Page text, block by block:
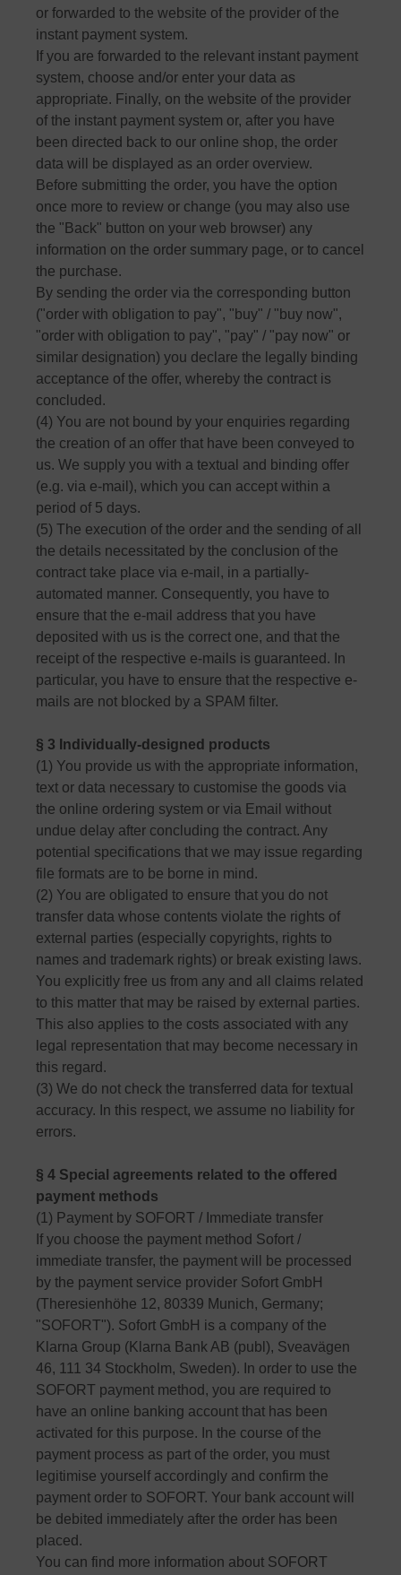
or forwarded to the website of the provider of the
instant payment system.
If you are forwarded to the relevant instant payment
system, choose and/or enter your data as
appropriate. Finally, on the website of the provider
of the instant payment system or, after you have
been directed back to our online shop, the order
data will be displayed as an order overview.
Before submitting the order, you have the option
once more to review or change (you may also use
the "Back" button on your web browser) any
information on the order summary page, or to cancel
the purchase.
By sending the order via the corresponding button
("order with obligation to pay", "buy" / "buy now",
"order with obligation to pay", "pay" / "pay now" or
similar designation) you declare the legally binding
acceptance of the offer, whereby the contract is
concluded.
(4) You are not bound by your enquiries regarding
the creation of an offer that have been conveyed to
us. We supply you with a textual and binding offer
(e.g. via e-mail), which you can accept within a
period of 5 days.
(5) The execution of the order and the sending of all
the details necessitated by the conclusion of the
contract take place via e-mail, in a partially-
automated manner. Consequently, you have to
ensure that the e-mail address that you have
deposited with us is the correct one, and that the
receipt of the respective e-mails is guaranteed. In
particular, you have to ensure that the respective e-
mails are not blocked by a SPAM filter.
§ 3 Individually-designed products
(1) You provide us with the appropriate information,
text or data necessary to customise the goods via
the online ordering system or via Email without
undue delay after concluding the contract. Any
potential specifications that we may issue regarding
file formats are to be borne in mind.
(2) You are obligated to ensure that you do not
transfer data whose contents violate the rights of
external parties (especially copyrights, rights to
names and trademark rights) or break existing laws.
You explicitly free us from any and all claims related
to this matter that may be raised by external parties.
This also applies to the costs associated with any
legal representation that may become necessary in
this regard.
(3) We do not check the transferred data for textual
accuracy. In this respect, we assume no liability for
errors.
§ 4 Special agreements related to the offered
payment methods
(1) Payment by SOFORT / Immediate transfer
If you choose the payment method Sofort /
immediate transfer, the payment will be processed
by the payment service provider Sofort GmbH
(Theresienhöhe 12, 80339 Munich, Germany;
"SOFORT"). Sofort GmbH is a company of the
Klarna Group (Klarna Bank AB (publ), Sveavägen
46, 111 34 Stockholm, Sweden). In order to use the
SOFORT payment method, you are required to
have an online banking account that has been
activated for this purpose. In the course of the
payment process as part of the order, you must
legitimise yourself accordingly and confirm the
payment order to SOFORT. Your bank account will
be debited immediately after the order has been
placed.
You can find more information about SOFORT